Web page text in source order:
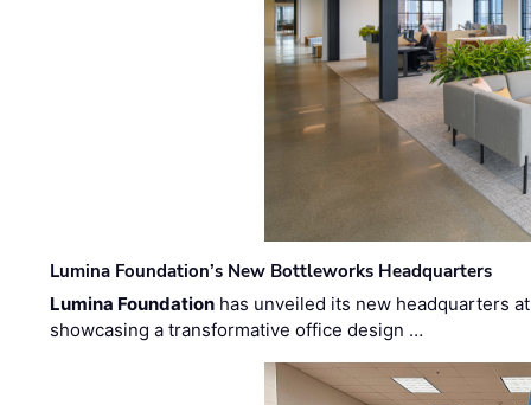
Lumina Foundation’s New Bottleworks Headquarters
Lumina Foundation has unveiled its new headquarters
showcasing a transformative office design …